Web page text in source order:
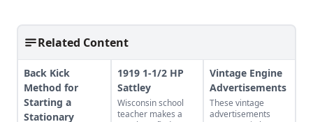
Related Content
Back Kick
Method for
Starting a
Stationary
1919 1-1/2 HP
Sattley
Wisconsin school
teacher makes a
Vintage Engine
Advertisements
These vintage
advertisements